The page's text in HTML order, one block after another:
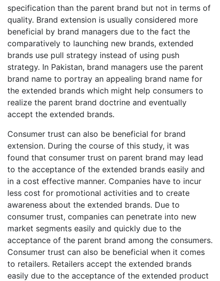
specification than the parent brand but not in terms of
quality. Brand extension is usually considered more
beneficial by brand managers due to the fact the
comparatively to launching new brands, extended
brands use pull strategy instead of using push
strategy. In Pakistan, brand managers use the parent
brand name to portray an appealing brand name for
the extended brands which might help consumers to
realize the parent brand doctrine and eventually
accept the extended brands.
Consumer trust can also be beneficial for brand
extension. During the course of this study, it was
found that consumer trust on parent brand may lead
to the acceptance of the extended brands easily and
in a cost effective manner. Companies have to incur
less cost for promotional activities and to create
awareness about the extended brands. Due to
consumer trust, companies can penetrate into new
market segments easily and quickly due to the
acceptance of the parent brand among the consumers.
Consumer trust can also be beneficial when it comes
to retailers. Retailers accept the extended brands
easily due to the acceptance of the extended product